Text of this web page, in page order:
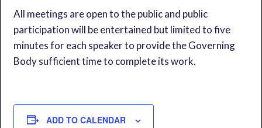
All meetings are open to the public and public
participation will be entertained but limited to five
minutes for each speaker to provide the Governing
Body sufficient time to complete its work.
ADD TO CALENDAR